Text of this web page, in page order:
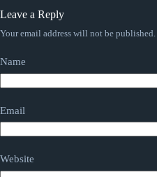
Leave a Reply
Your email address will not be published.
Name
Email
Website